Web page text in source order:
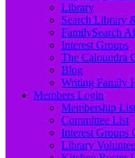
Library
Search Library
FamilySearch
Interest Groups
The Caloundra
Blog
Writing Family
Members Login
Membership List
Committee List
Interest Groups
Library